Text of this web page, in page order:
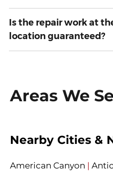
Is the repair work at
location guaranteed?
Areas We
Nearby Cities &
American Canyon |